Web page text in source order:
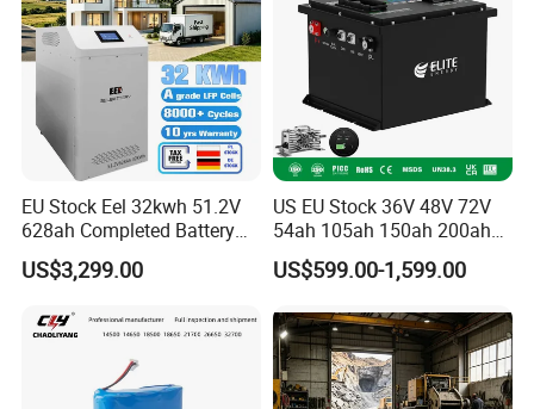
EU Stock Eel 32kwh 51.2V
628ah Completed Battery
Pack Suit for Home Energy
Storage Solar System
US$3,299.00
US EU Stock 36V 48V 72V
54ah 105ah 150ah 200ah
Lithium Ion Battery Pack for
Golf Cart LiFePO4
and Display
US$599.00-1,599.00